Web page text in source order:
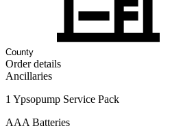
Order details
Ancillaries
1 Ypsopump Service Pack
AAA Batteries